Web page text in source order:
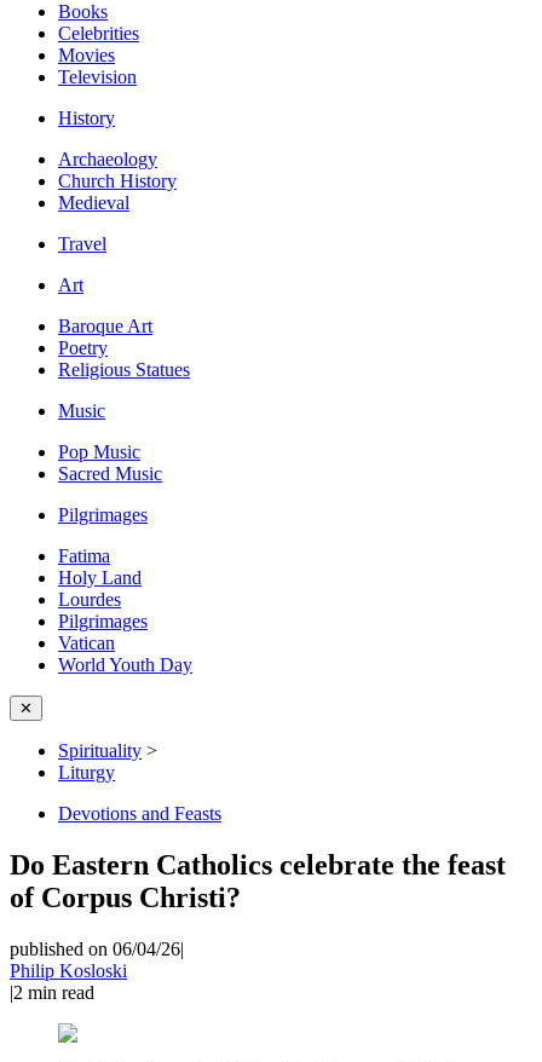
Books
Celebrities
Movies
Television
History
Archaeology
Church History
Medieval
Travel
Art
Baroque Art
Poetry
Religious Statues
Music
Pop Music
Sacred Music
Pilgrimages
Fatima
Holy Land
Lourdes
Pilgrimages
Vatican
World Youth Day
✕
Spirituality >
Liturgy
Devotions and Feasts
Do Eastern Catholics celebrate the feast
of Corpus Christi?
published on 06/04/26|
Philip Kosloski
|2 min read